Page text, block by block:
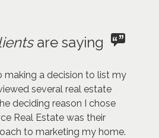
are saying
making a decision to list my
several real estate
deciding reason I chose
Real Estate was their
to marketing my home.